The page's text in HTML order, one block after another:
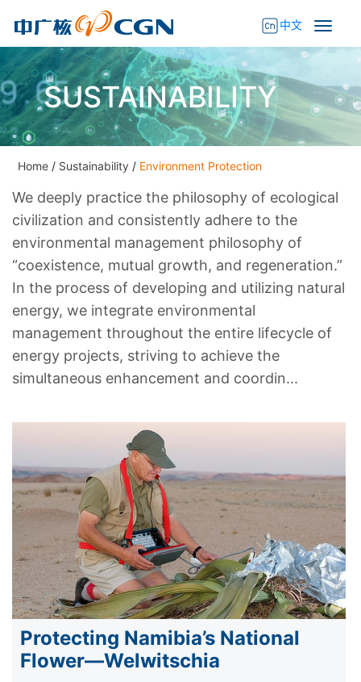
中文
SUSTAINABILITY
Home / Sustainability / Environment Protection
We deeply practice the philosophy of ecological
civilization and consistently adhere to the
environmental management philosophy of
“coexistence, mutual growth, and regeneration.”
In the process of developing and utilizing natural
energy, we integrate environmental
management throughout the entire lifecycle of
energy projects, striving to achieve the
simultaneous enhancement and coordin...
Protecting Namibia’s National
Flower—Welwitschia